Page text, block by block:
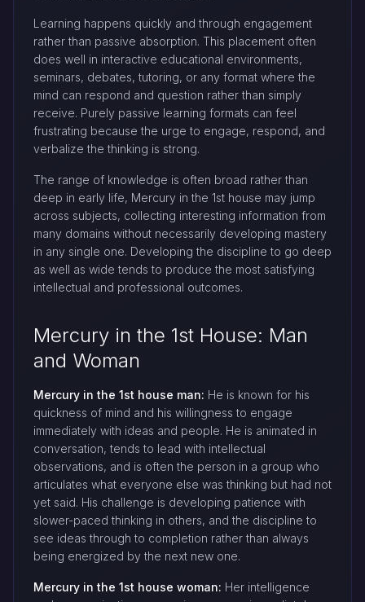
Learning happens quickly and through engagement
rather than passive absorption. This placement often
does well in interactive educational environments,
seminars, debates, tutoring, or any format where the
mind can respond and question rather than simply
receive. Purely passive learning formats can feel
frustrating because the urge to engage, respond, and
verbalize the thinking is strong.
The range of knowledge is often broad rather than
deep in early life, Mercury in the 1st house may jump
across subjects, collecting interesting information from
many domains without necessarily developing mastery
in any single one. Developing the discipline to go deep
as well as wide tends to produce the most satisfying
intellectual and professional outcomes.
Mercury in the 1st House: Man
and Woman
Mercury in the 1st house man: He is known for his
quickness of mind and his willingness to engage
immediately with ideas and people. He is animated in
conversation, tends to lead with intellectual
observations, and is often the person in a group who
articulates what everyone else was thinking but had not
yet said. His challenge is developing patience with
slower-paced thinking in others, and the discipline to
see ideas through to completion rather than always
being energized by the next new one.
Mercury in the 1st house woman: Her intelligence